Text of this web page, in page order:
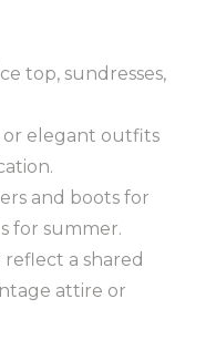
top, sundresses,
or elegant outfits
and boots for
for summer.
a shared
attire or